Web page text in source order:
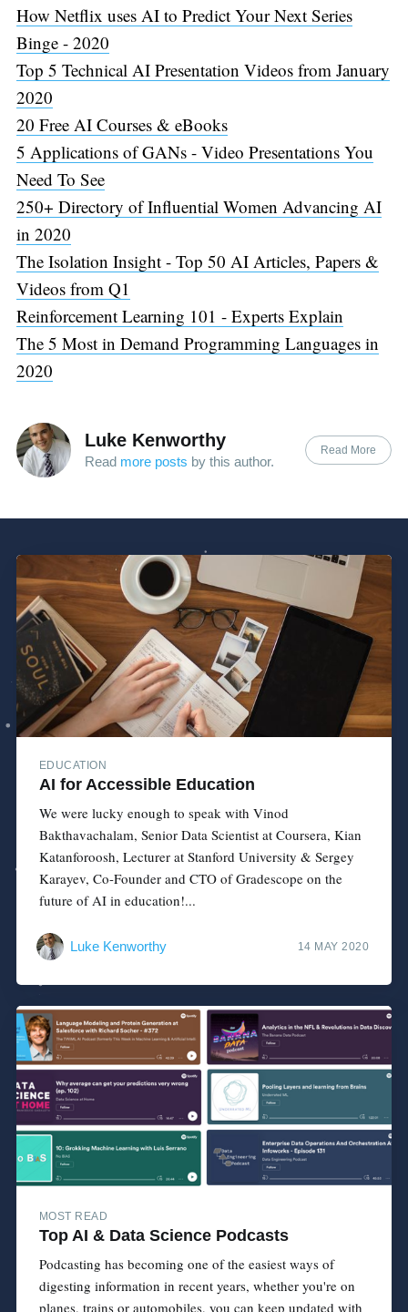
How Netflix uses AI to Predict Your Next Series
Binge - 2020
Top 5 Technical AI Presentation Videos from January
2020
20 Free AI Courses & eBooks
5 Applications of GANs - Video Presentations You
Need To See
250+ Directory of Influential Women Advancing AI
in 2020
The Isolation Insight - Top 50 AI Articles, Papers &
Videos from Q1
Reinforcement Learning 101 - Experts Explain
The 5 Most in Demand Programming Languages in
2020
Luke Kenworthy
Read more posts by this author.
Read More
EDUCATION
AI for Accessible Education
We were lucky enough to speak with Vinod
Bakthavachalam, Senior Data Scientist at Coursera, Kian
Katanforoosh, Lecturer at Stanford University & Sergey
Karayev, Co-Founder and CTO of Gradescope on the
future of AI in education!...
Luke Kenworthy 14 MAY 2020
MOST READ
Top AI & Data Science Podcasts
Podcasting has becoming one of the easiest ways of
digesting information in recent years, whether you're on
planes, trains or automobiles, you can keep updated with